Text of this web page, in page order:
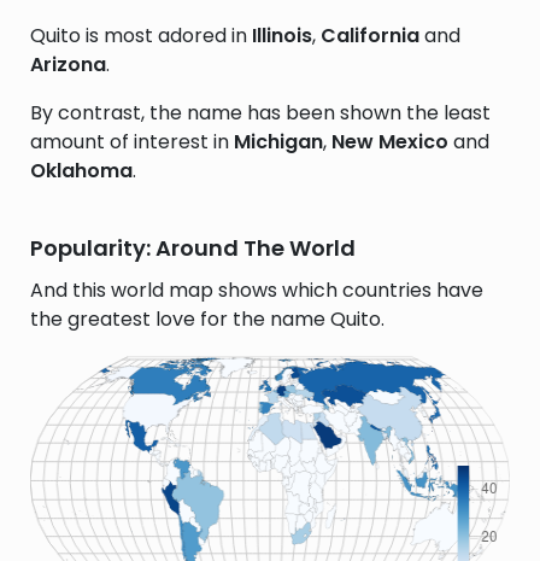
Quito is most adored in Illinois, Californiaand
Arizona.
By contrast, the name has been shown the least
amount of interest in Michigan, New Mexico and
Oklahoma.
Popularity: Around The World
And this world map shows which countries have
the greatest love for the name Quito.